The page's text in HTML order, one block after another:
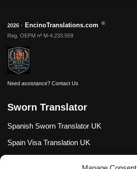
2026 · EncinoTranslations.com ®
Reg. OEPM nº M-4.233.559
Need assistance? Contact Us
Sworn Translator
Spanish Sworn Translator UK
Spain Visa Translation UK